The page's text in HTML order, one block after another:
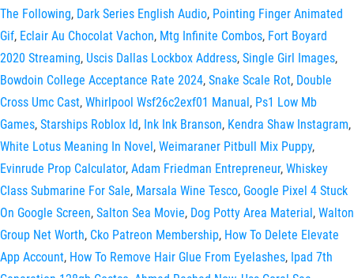
The Following, Dark Series English Audio, Pointing Finger Animated
Gif, Eclair Au Chocolat Vachon, Mtg Infinite Combos, Fort Boyard
2020 Streaming, Uscis Dallas Lockbox Address, Single Girl Images,
Bowdoin College Acceptance Rate 2024, Snake Scale Rot, Double
Cross Umc Cast, Whirlpool Wsf26c2exf01 Manual, Ps1 Low Mb
Games, Starships Roblox Id, Ink Ink Branson, Kendra Shaw Instagram,
White Lotus Meaning In Novel, Weimaraner Pitbull Mix Puppy,
Evinrude Prop Calculator, Adam Friedman Entrepreneur, Whiskey
Class Submarine For Sale, Marsala Wine Tesco, Google Pixel 4 Stuck
On Google Screen, Salton Sea Movie, Dog Potty Area Material, Walton
Group Net Worth, Cko Patreon Membership, How To Delete Elevate
App Account, How To Remove Hair Glue From Eyelashes, Ipad 7th